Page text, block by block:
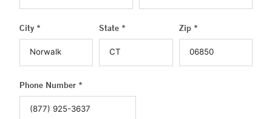
City * State * Zip *
Phone Number *